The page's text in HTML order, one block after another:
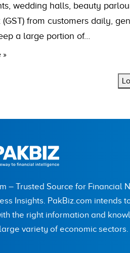
wedding halls, beauty
(GST) from customers daily,
a large portion of…
»
– Trusted Source for Financial
Insights. PakBiz.com intends
the right information and
variety of economic sectors.